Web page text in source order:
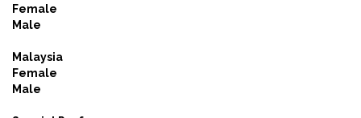
Female
Male
Malaysia
Female
Male